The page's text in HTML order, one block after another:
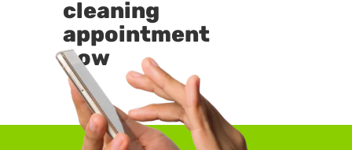
cleaning
appointment
now